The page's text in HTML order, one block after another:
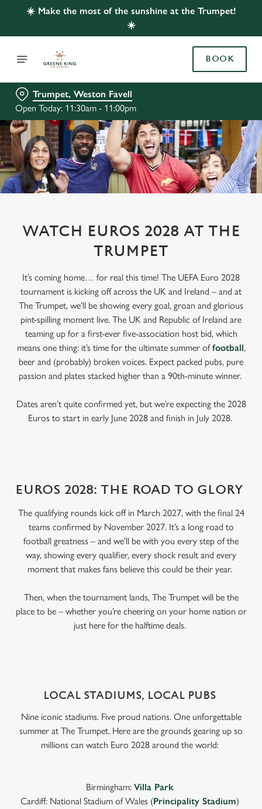
☀️ Make the most of the sunshine at the Trumpet!
☀️
BOOK
Trumpet, Weston Favell
Open Today: 11:30am - 11:00pm
WATCH EUROS 2028 AT THE
TRUMPET
It’s coming home… for real this time! The UEFA Euro 2028
tournament is kicking off across the UK and Ireland – and at
The Trumpet, we’ll be showing every goal, groan and glorious
pint-spilling moment live. The UK and Republic of Ireland are
teaming up for a first-ever five-association host bid, which
means one thing: it’s time for the ultimate summer offootball,
beer and (probably) broken voices. Expect packed pubs, pure
passion and plates stacked higher than a 90th-minute winner.
Dates aren’t quite confirmed yet, but we’re expecting the 2028
Euros to start in early June 2028 and finish in July 2028.
EUROS 2028: THE ROAD TO GLORY
The qualifying rounds kick off in March 2027, with the final 24
teams confirmed by November 2027. It’s a long road to
football greatness – and we’ll be with you every step of the
way, showing every qualifier, every shock result and every
moment that makes fans believe this could be their year.
Then, when the tournament lands, The Trumpet will be the
place to be – whether you’re cheering on your home nation or
just here for the halftime deals.
LOCAL STADIUMS, LOCAL PUBS
Nine iconic stadiums. Five proud nations. One unforgettable
summer at The Trumpet. Here are the grounds gearing up so
millions can watch Euro 2028 around the world:
Birmingham: Villa Park
Cardiff: National Stadium of Wales (Principality Stadium)